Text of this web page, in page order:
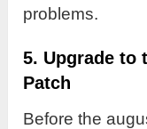
problems.
5. Upgrade to
Patch
Before the